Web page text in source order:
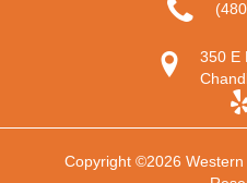
350 E
Copyright ©2026